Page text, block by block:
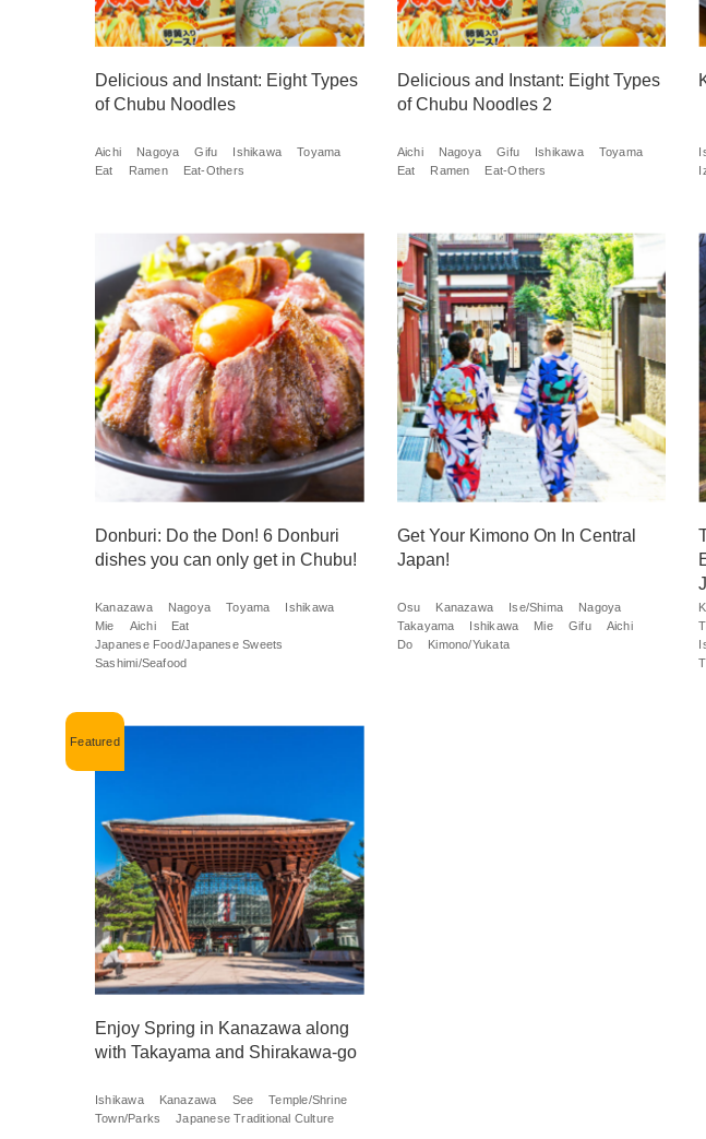
Delicious and Instant: Eight Types
of Chubu Noodles
Aichi Nagoya Gifu Ishikawa
Toyama
Eat
Ramen Eat-Others
Delicious and Instant: Eight Types
of Chubu Noodles 2
Aichi Nagoya Gifu Ishikawa
Toyama
Eat
Ramen Eat-Others
Donburi: Do the Don! 6 Donburi
dishes you can only get in Chubu!
Kanazawa Nagoya Toyama
Ishikawa
Mie
Aichi
Eat
Japanese Food/Japanese Sweets
Sashimi/Seafood
Get Your Kimono On In Central
Japan!
Osu Kanazawa Ise/Shima
Nagoya
Takayama
Ishikawa Mie Gifu
Aichi
Do
Kimono/Yukata
Enjoy Spring in Kanazawa along
with Takayama and Shirakawa-go
Ishikawa Kanazawa See
Temple/Shrine
Town/Parks
Japanese Traditional Culture